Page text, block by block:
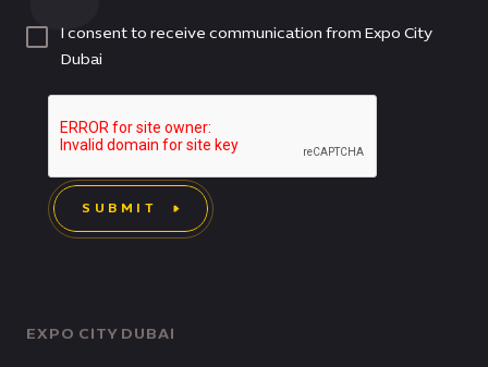
EXPO CITY DUBAI
I consent to receive communication from Expo City
Dubai
SUBMIT